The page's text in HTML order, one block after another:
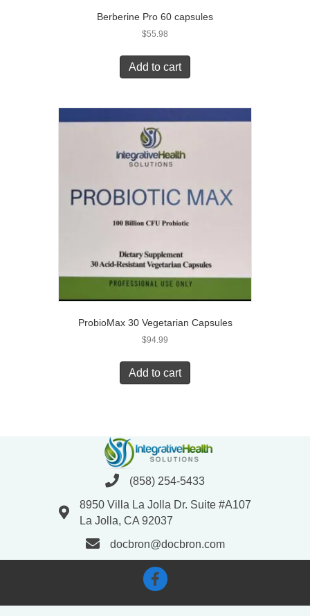
Berberine Pro 60 capsules
$55.98
Add to cart
ProbioMax 30 Vegetarian Capsules
$94.99
Add to cart
(858) 254-5433
8950 Villa La Jolla Dr. Suite #A107
La Jolla, CA 92037
docbron@docbron.com